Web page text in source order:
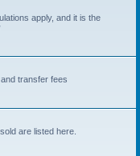
apply, and it is the
transfer fees
are listed here.